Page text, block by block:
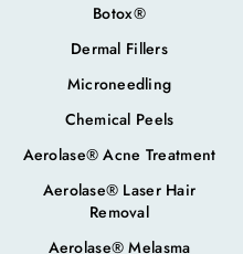
Botox®
Dermal Fillers
Microneedling
Chemical Peels
Aerolase® Acne Treatment
Aerolase® Laser Hair
Removal
Aerolase® Melasma